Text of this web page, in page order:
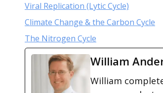
Viral Replication (Lytic Cycle)
Climate Change & the Carbon Cycle
The Nitrogen Cycle
William
William